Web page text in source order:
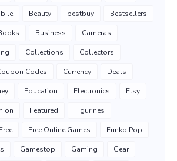
Beauty bestbuy Bestsellers
Business Cameras
Collections Collectors
Codes Currency Deals
Education Electronics Etsy
Featured Figurines
Free Free Online Games Funko Pop
Gamestop Gaming Gear